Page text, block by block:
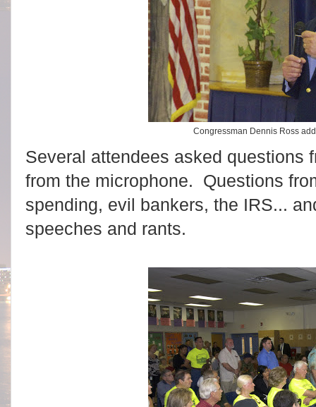
Congressman Dennis Ross
Several attendees asked questions
from the microphone. Questions
spending, evil bankers, the IRS...
speeches and rants.